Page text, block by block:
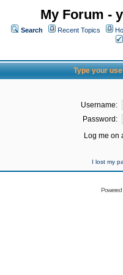
My Forum -
Search Recent Topics
Type your
Username:
Password:
Log me on
I lost my